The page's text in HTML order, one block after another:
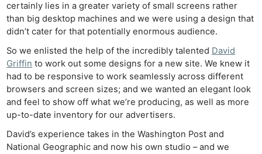
certainly lies in a greater variety of small screens rather
than big desktop machines and we were using a design that
didn’t cater for that potentially enormous audience.
So we enlisted the help of the incredibly talented David
Griffin to work out some designs for a new site. We knew it
had to be responsive to work seamlessly across different
browsers and screen sizes; and we wanted an elegant look
and feel to show off what we’re producing, as well as more
up-to-date inventory for our advertisers.
David’s experience takes in the Washington Post and
National Geographic and now his own studio – and we